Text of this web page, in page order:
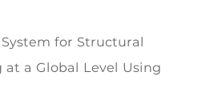
for Structural
a Global Level Using